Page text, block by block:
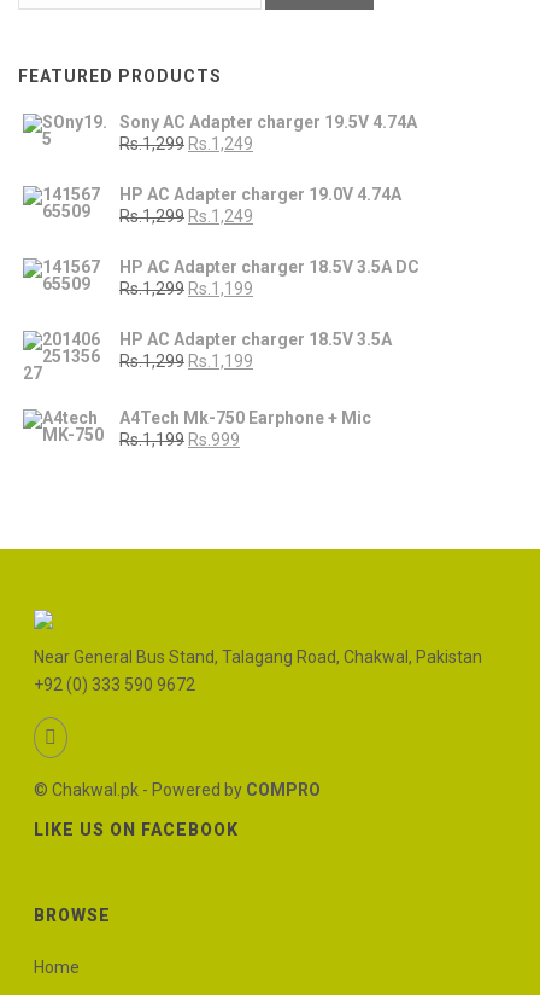
FEATURED PRODUCTS
Sony AC Adapter charger 19.5V 4.74A
Rs.1,299 Rs.1,249
HP AC Adapter charger 19.0V 4.74A
Rs.1,299 Rs.1,249
HP AC Adapter charger 18.5V 3.5A DC
Rs.1,299 Rs.1,199
HP AC Adapter charger 18.5V 3.5A
Rs.1,299 Rs.1,199
A4Tech Mk-750 Earphone + Mic
Rs.1,199 Rs.999
Near General Bus Stand, Talagang Road, Chakwal, Pakistan
+92 (0) 333 590 9672
© Chakwal.pk - Powered by COMPRO
LIKE US ON FACEBOOK
BROWSE
Home